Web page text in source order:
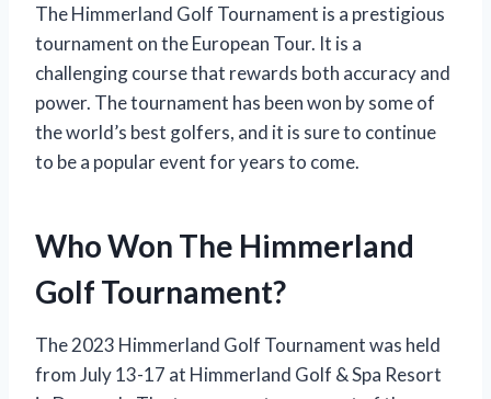
The Himmerland Golf Tournament is a prestigious
tournament on the European Tour. It is a
challenging course that rewards both accuracy and
power. The tournament has been won by some of
the world’s best golfers, and it is sure to continue
to be a popular event for years to come.
Who Won The Himmerland
Golf Tournament?
The 2023 Himmerland Golf Tournament was held
from July 13-17 at Himmerland Golf & Spa Resort